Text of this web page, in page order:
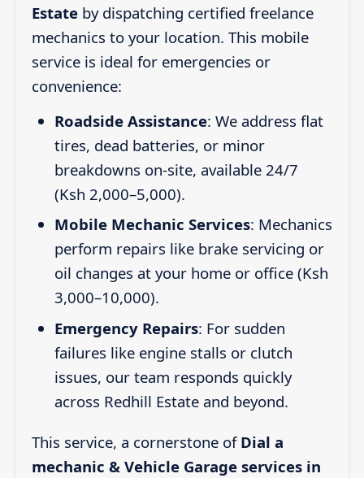
Estateby dispatching certified freelance
mechanics to your location. This mobile
service is ideal for emergencies or
convenience:
Roadside Assistance: We address flat
tires, dead batteries, or minor
breakdowns on-site, available 24/7
(Ksh 2,000–5,000).
Mobile Mechanic Services: Mechanics
perform repairs like brake servicing or
oil changes at your home or office (Ksh
3,000–10,000).
Emergency Repairs: For sudden
failures like engine stalls or clutch
issues, our team responds quickly
across Redhill Estate and beyond.
This service, a cornerstone of Dial a
mechanic & Vehicle Garage services in